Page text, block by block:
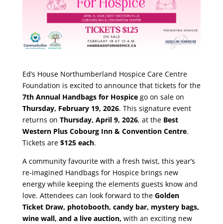
Ed’s House Northumberland Hospice Care Centre
Foundation is excited to announce that tickets for the
7th Annual Handbags for Hospicego on sale on
Thursday, February 19, 2026. This signature event
returns on Thursday, April 9, 2026, at the Best
Western Plus Cobourg Inn & Convention Centre.
Tickets are $125 each.
A community favourite with a fresh twist, this year’s
re-imagined Handbags for Hospice brings new
energy while keeping the elements guests know and
love. Attendees can look forward to the Golden
Ticket Draw, photobooth, candy bar, mystery bags,
wine wall, and a live auction, with an exciting new